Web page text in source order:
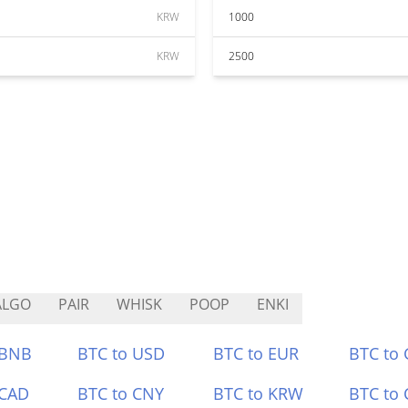
KRW
KRW
1000
2500
PAIR WHISK POOP ENKI
BTC to USD BTC to EUR
BTC to
BTC to CNY BTC to KRW BTC to